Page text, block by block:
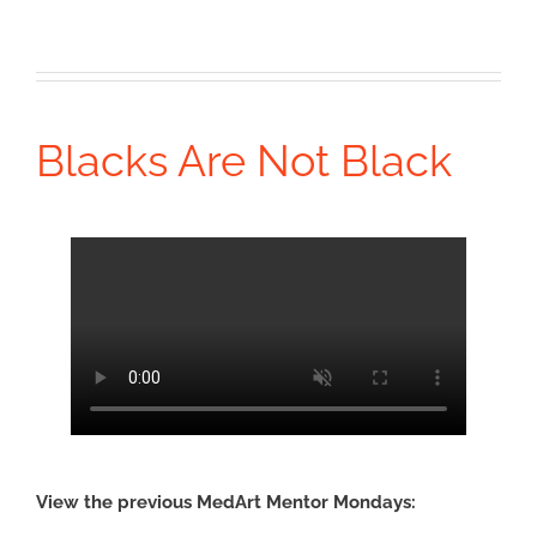
Blacks Are Not Black
View the previous MedArt Mentor Mondays: